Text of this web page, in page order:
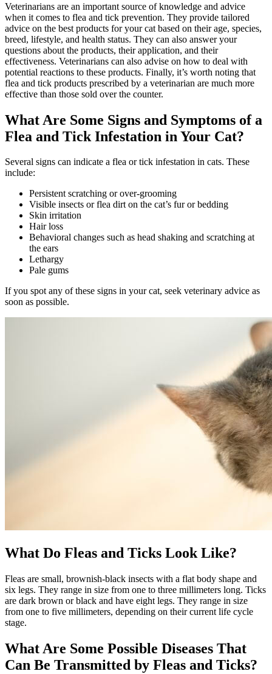
Veterinarians are an important source of knowledge and advice
when it comes to flea and tick prevention. They provide tailored
advice on the best products for your cat based on their age, species,
breed, lifestyle, and health status. They can also answer your
questions about the products, their application, and their
effectiveness. Veterinarians can also advise on how to deal with
potential reactions to these products. Finally, it’s worth noting that
flea and tick products prescribed by a veterinarian are much more
effective than those sold over the counter.
What Are Some Signs and Symptoms of a
Flea and Tick Infestation in Your Cat?
Several signs can indicate a flea or tick infestation in cats. These
include:
Persistent scratching or over-grooming
Visible insects or flea dirt on the cat’s fur or bedding
Skin irritation
Hair loss
Behavioral changes such as head shaking and scratching at
the ears
Lethargy
Pale gums
If you spot any of these signs in your cat, seek veterinary advice as
soon as possible.
What Do Fleas and Ticks Look Like?
Fleas are small, brownish-black insects with a flat body shape and
six legs. They range in size from one to three millimeters long. Ticks
are dark brown or black and have eight legs. They range in size
from one to five millimeters, depending on their current life cycle
stage.
What Are Some Possible Diseases That
Can Be Transmitted by Fleas and Ticks?